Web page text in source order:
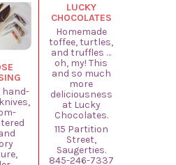
hand-
LUCKY
CHOCOLATES
Homemade
toffee, turtles,
and truffles …
oh, my! This
and so much
more
deliciousness
at Lucky
Chocolates.
115 Partition
Street,
Saugerties.
845-246-7337